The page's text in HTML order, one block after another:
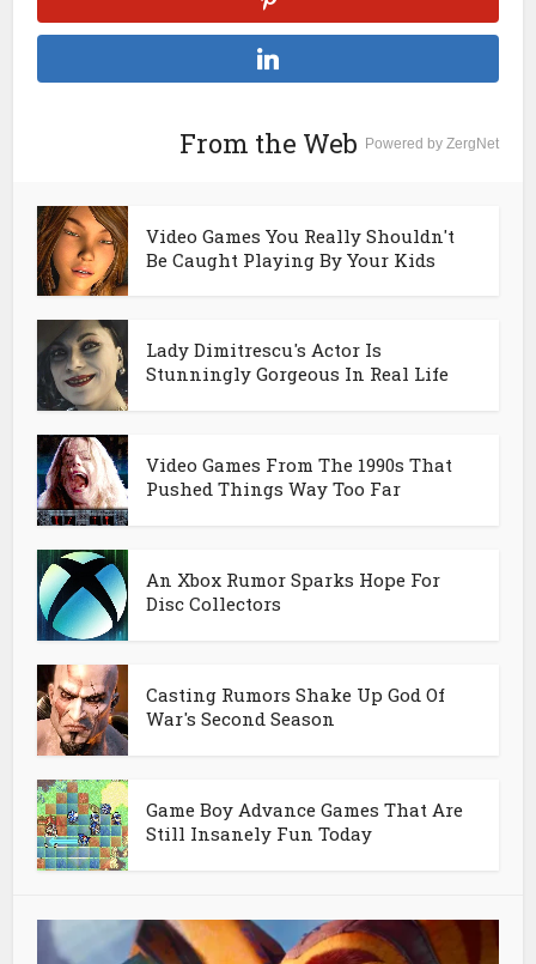
From the Web Powered by ZergNet
Video Games You Really Shouldn't
Be Caught Playing By Your Kids
Lady Dimitrescu's Actor Is
Stunningly Gorgeous In Real Life
Video Games From The 1990s That
Pushed Things Way Too Far
An Xbox Rumor Sparks Hope For
Disc Collectors
Casting Rumors Shake Up God Of
War's Second Season
Game Boy Advance Games That Are
Still Insanely Fun Today